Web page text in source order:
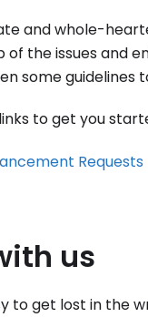
and whole-
the issues and
some guidelines
to get you
Requests
us
to get lost in the